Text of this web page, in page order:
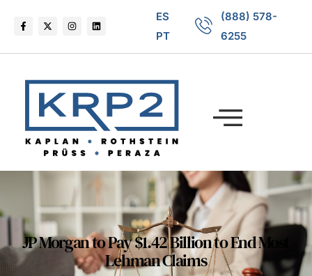
ES
PT
(888) 578-
6255
JP Morgan to Pay $1.42 Billion to End Most
Lehman Claims